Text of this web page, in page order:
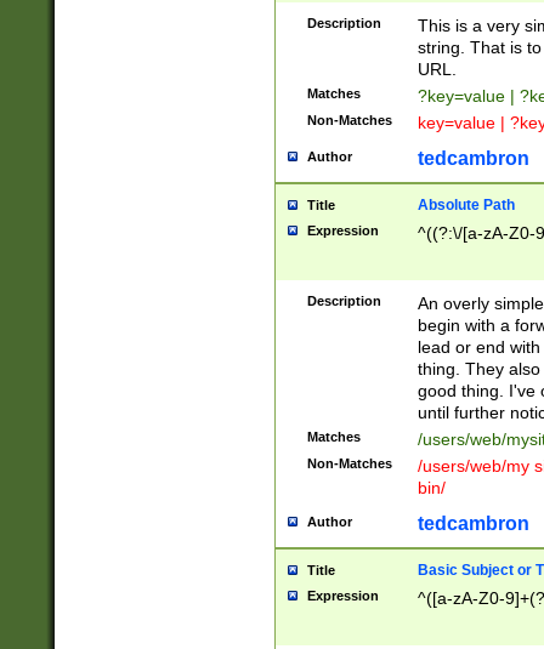
Description
This is a very
string. That is
URL.
Matches ?key=value |
Non-Matches key=value |
Author tedcambron
Title Absolute Path
Expression ^((?:\/[a-zA-Z0-
Description
An overly
begin with a
lead or end
thing. They
good thing. I've
until further
Matches /users/web/
Non-Matches
/users/web/my
bin/
Author tedcambron
Title Basic Subject or
Expression ^([a-zA-Z0-